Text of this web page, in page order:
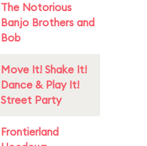
The Notorious
Banjo Brothers and
Bob
Move It! Shake It!
Dance & Play It!
Street Party
Frontierland